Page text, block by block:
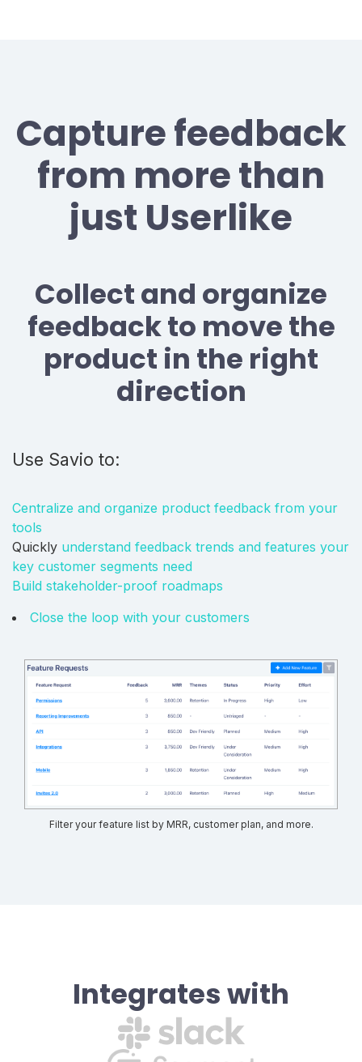
Capture feedback
from more than
just Userlike
Collect and organize
feedback to move the
product in the right
direction
Use Savio to:
Centralize and organize product feedback from your
tools
Quickly understand feedback trends and features your
key customer segments need
Build stakeholder-proof roadmaps
Close the loop with your customers
Filter your feature list by MRR, customer plan, and more.
Integrates with